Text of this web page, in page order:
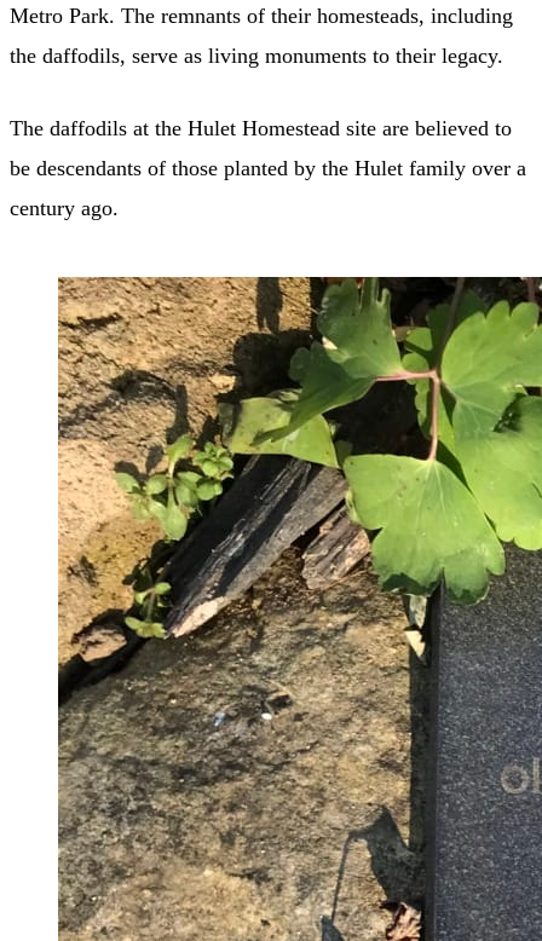
Metro Park. The remnants of their homesteads, including
the daffodils, serve as living monuments to their legacy.
The daffodils at the Hulet Homestead site are believed to
be descendants of those planted by the Hulet family over a
century ago.